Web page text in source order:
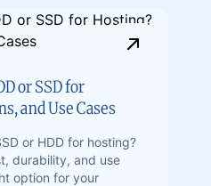
or SSD for
and Use Cases
or HDD for hosting?
durability, and use
option for your